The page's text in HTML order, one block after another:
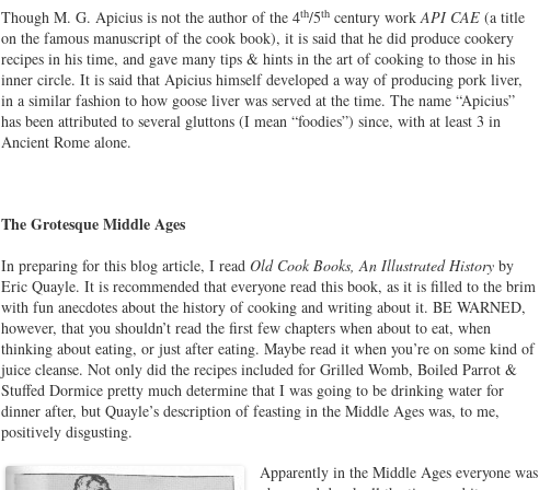
Though M. G. Apicius is not the author of the 4th/5thcentury workAPI CAE(a title
on the famous manuscript of the cook book), it is said that he did produce cookery
recipes in his time, and gave many tips & hints in the art of cooking to those in his
inner circle. It is said that Apicius himself developed a way of producing pork liver,
in a similar fashion to how goose liver was served at the time. The name “Apicius”
has been attributed to several gluttons (I mean “foodies”) since, with at least 3 in
Ancient Rome alone.
The Grotesque Middle Ages
In preparing for this blog article, I read Old Cook Books, An Illustrated Historyby
Eric Quayle. It is recommended that everyone read this book, as it is filled to the brim
with fun anecdotes about the history of cooking and writing about it. BE WARNED,
however, that you shouldn’t read the first few chapters when about to eat, when
thinking about eating, or just after eating. Maybe read it when you’re on some kind of
juice cleanse. Not only did the recipes included for Grilled Womb, Boiled Parrot &
Stuffed Dormice pretty much determine that I was going to be drinking water for
dinner after, but Quayle’s description of feasting in the Middle Ages was, to me,
positively disgusting.
Apparently in the Middle Ages everyone was